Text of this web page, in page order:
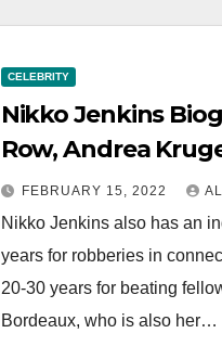
CELEBRITY
Nikko Jenkins
Row, Andrea
Family And Wife
FEBRUARY 15, 2022
Nikko Jenkins also has an
years for robberies in
20-30 years for beating
Bordeaux, who is also her…